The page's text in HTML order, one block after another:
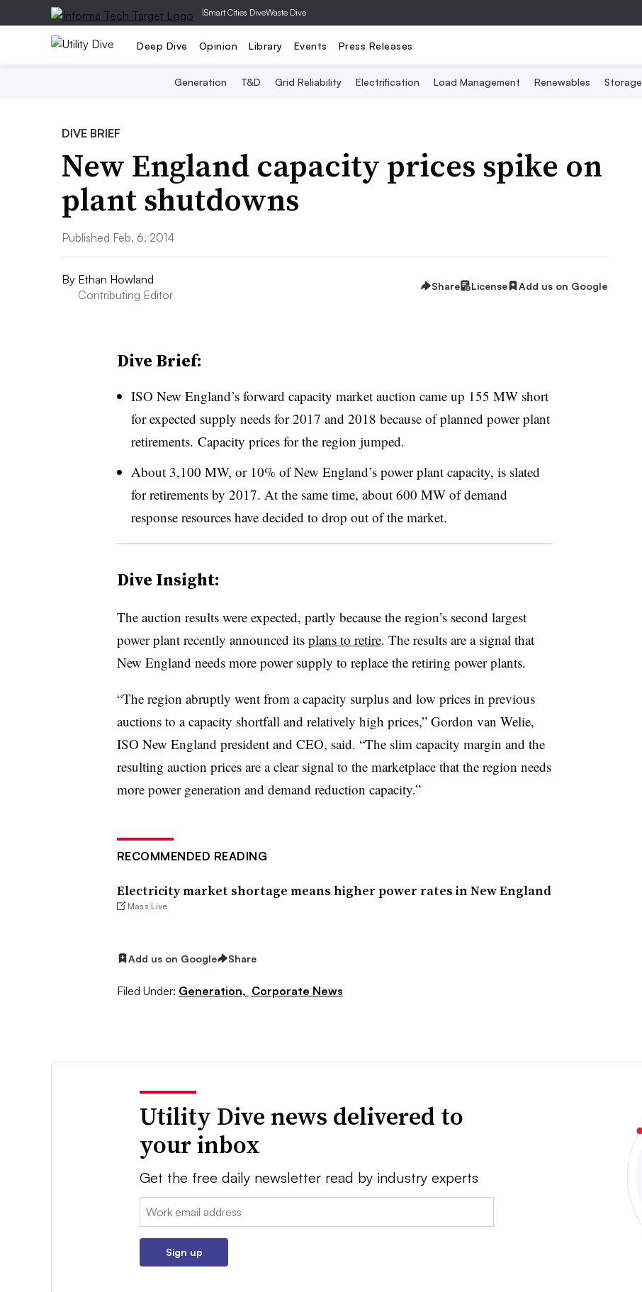
|Smart Cities DiveWaste Dive
Deep Dive Opinion Library Events Press Releases
Generation T&D Grid Reliability Electrification Load Management Renewables Storage
DIVE BRIEF
New England capacity prices spike on
plant shutdowns
Published Feb. 6, 2014
By Ethan Howland
Contributing Editor
Share License Add us on Google
Dive Brief:
ISO New England’s forward capacity market auction came up 155 MW short
for expected supply needs for 2017 and 2018 because of planned power plant
retirements. Capacity prices for the region jumped.
About 3,100 MW, or 10% of New England’s power plant capacity, is slated
for retirements by 2017. At the same time, about 600 MW of demand
response resources have decided to drop out of the market.
Dive Insight:
The auction results were expected, partly because the region’s second largest
power plant recently announced its plans to retire. The results are a signal that
New England needs more power supply to replace the retiring power plants.
“The region abruptly went from a capacity surplus and low prices in previous
auctions to a capacity shortfall and relatively high prices,” Gordon van Welie,
ISO New England president and CEO, said. “The slim capacity margin and the
resulting auction prices are a clear signal to the marketplace that the region needs
more power generation and demand reduction capacity.”
RECOMMENDED READING
Electricity market shortage means higher power rates in New England
Mass Live
Add us on Google Share
Filed Under: Generation, Corporate News
Utility Dive news delivered to
your inbox
Get the free daily newsletter read by industry experts
Email:
Sign up